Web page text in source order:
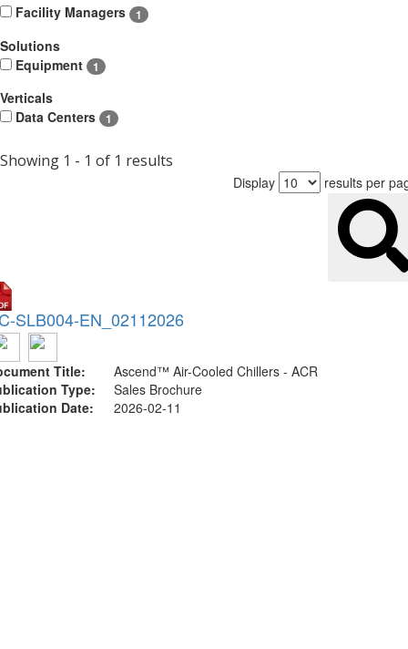
Facility Managers 1
Solutions
Equipment
1
Verticals
Data Centers
1
Showing 1 - 1 of 1 results
Display results per
SLB004-EN_02112026
Title:
Ascend™ Air-Cooled Chillers - ACR
Type:
Sales Brochure
Date:
2026-02-11